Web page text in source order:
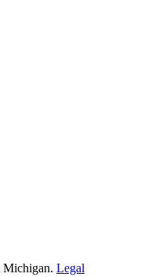
Michigan. Legal